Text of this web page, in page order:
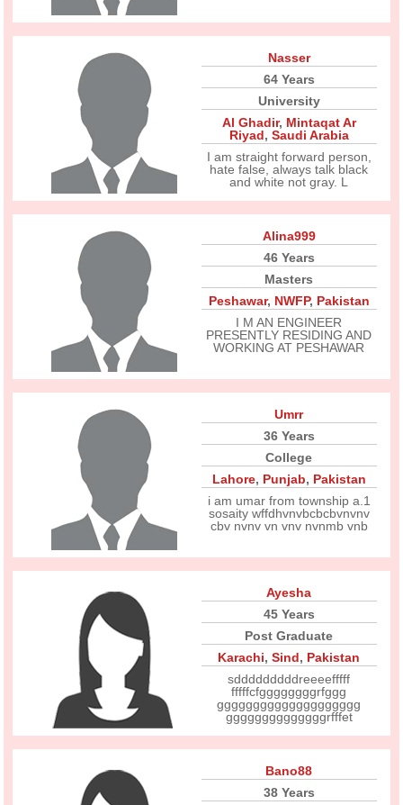
Nasser
64 Years
University
Al Ghadir, Mintaqat Ar
Riyad, Saudi Arabia
I am straight forward person,
hate false, always talk black
and white not gray. L
Alina999
46 Years
Masters
Peshawar, NWFP, Pakistan
I M AN ENGINEER
PRESENTLY RESIDING AND
WORKING AT PESHAWAR
Umrr
36 Years
College
Lahore, Punjab, Pakistan
i am umar from township a.1
sosaity wffdhvnvbcbcbvnvnv
cbv nvnv vn vnv nvnmb vnb
Ayesha
45 Years
Post Graduate
Karachi,Sind, Pakistan
sdddddddddreeeefffff
fffffcfggggggggrfggg
gggggggggggggggggggg
ggggggggggggggrfffet
Bano88
38 Years